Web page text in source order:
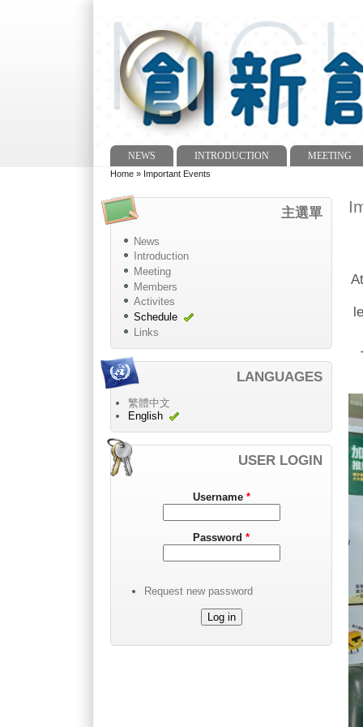
Main menu
NEWS INTRODUCTION MEETING
You are here
Home » Important Events
主選單
News
Introduction
Meeting
Members
Activites
Schedule
Links
LANGUAGES
繁體中文
English
USER LOGIN
Username *
Password*
Request new password